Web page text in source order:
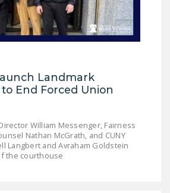
FacebookTwitterYouTube
Landmark
to End Forced Union
William Messenger, Fairness
Nathan McGrath, and CUNY
Langbert and Avraham Goldstein
the courthouse